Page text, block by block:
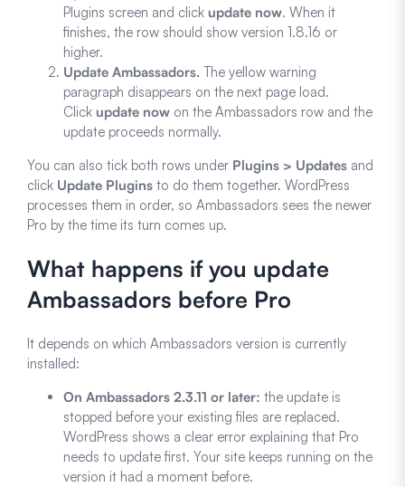
Plugins screen and click update now. When it
finishes, the row should show version 1.8.16 or
higher.
Update Ambassadors. The yellow warning
paragraph disappears on the next page load.
Click update now on the Ambassadors row and the
update proceeds normally.
You can also tick both rows under Plugins > Updates and
click Update Plugins to do them together. WordPress
processes them in order, so Ambassadors sees the newer
Pro by the time its turn comes up.
What happens if you update
Ambassadors before Pro
It depends on which Ambassadors version is currently
installed:
On Ambassadors 2.3.11 or later: the update is
stopped before your existing files are replaced.
WordPress shows a clear error explaining that Pro
needs to update first. Your site keeps running on the
version it had a moment before.